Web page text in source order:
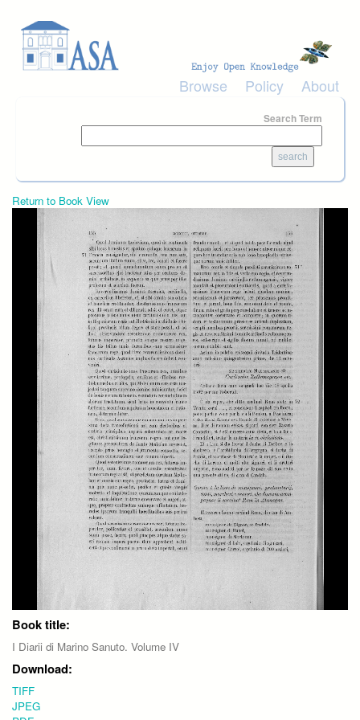
Browse Policy About
Search Term
Return to Book View
Book title:
I Diarii di Marino Sanuto. Volume IV
Download:
TIFF
JPEG